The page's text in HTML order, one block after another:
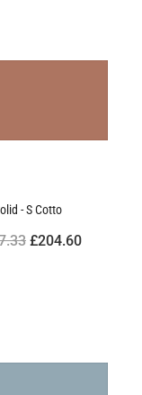
- S Cotto
£204.60